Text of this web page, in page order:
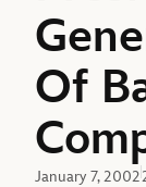
Of
January 7, 2002